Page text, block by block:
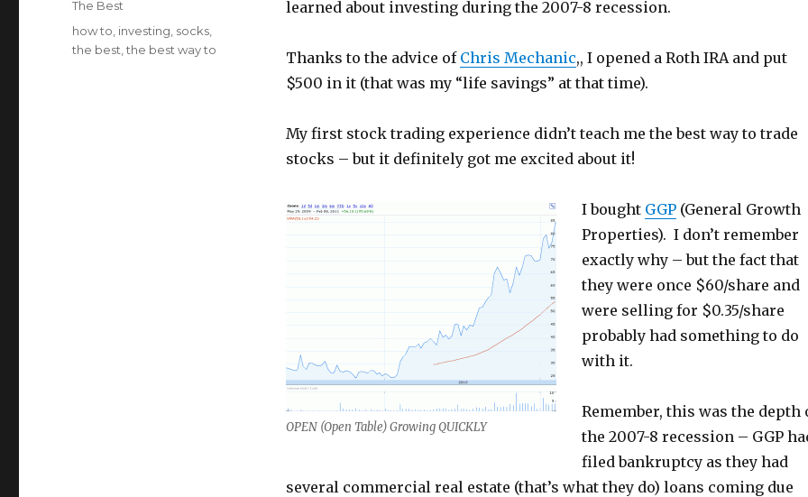
learned about investing during the 2007-8 recession.
Thanks to the advice of Chris Mechanic,, I opened a Roth IRA and put
$500 in it (that was my “life savings” at that time).
My first stock trading experience didn’t teach me the best way to trade
stocks – but it definitely got me excited about it!
OPEN (Open Table) Growing QUICKLY
I bought GGP(General Growth
Properties). I don’t remember
exactly why – but the fact that
they were once $60/share and
were selling for $0.35/share
probably had something to do
with it.
Remember, this was the depth
the 2007-8 recession – GGP
filed bankruptcy as they had
several commercial real estate (that’s what they do) loans coming due
Categories
The Best
Tags
how to investing socks
the best ,the best way to